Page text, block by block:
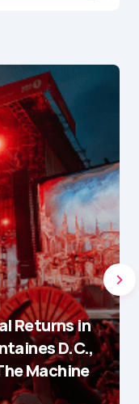
Returns in
D.C.,
Machine